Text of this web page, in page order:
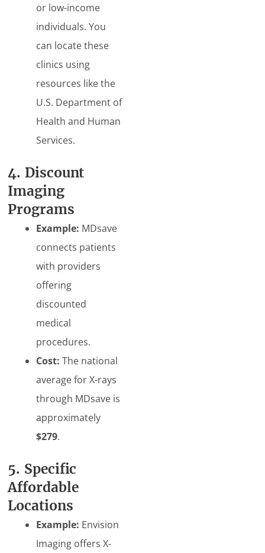
or low-income
individuals. You
can locate these
clinics using
resources like the
U.S. Department of
Health and Human
Services.
4. Discount
Imaging
Programs
Example: MDsave
connects patients
with providers
offering
discounted
medical
procedures.
Cost: The national
average for X-rays
through MDsave is
approximately
$279.
5. Specific
Affordable
Locations
Example: Envision
Imaging offers X-